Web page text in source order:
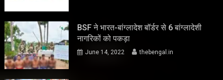
BSF ने भारत-बांग्लादेश बॉर्डर से 6 बांग्लादेशी
नागरिकों को पकड़ा
June 14, 2022 thebengal.in